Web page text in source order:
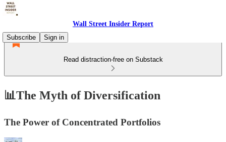
Wall Street Insider Report
Subscribe
Sign in
Read distraction-free on Substack
📊The Myth of Diversification
The Power of Concentrated Portfolios